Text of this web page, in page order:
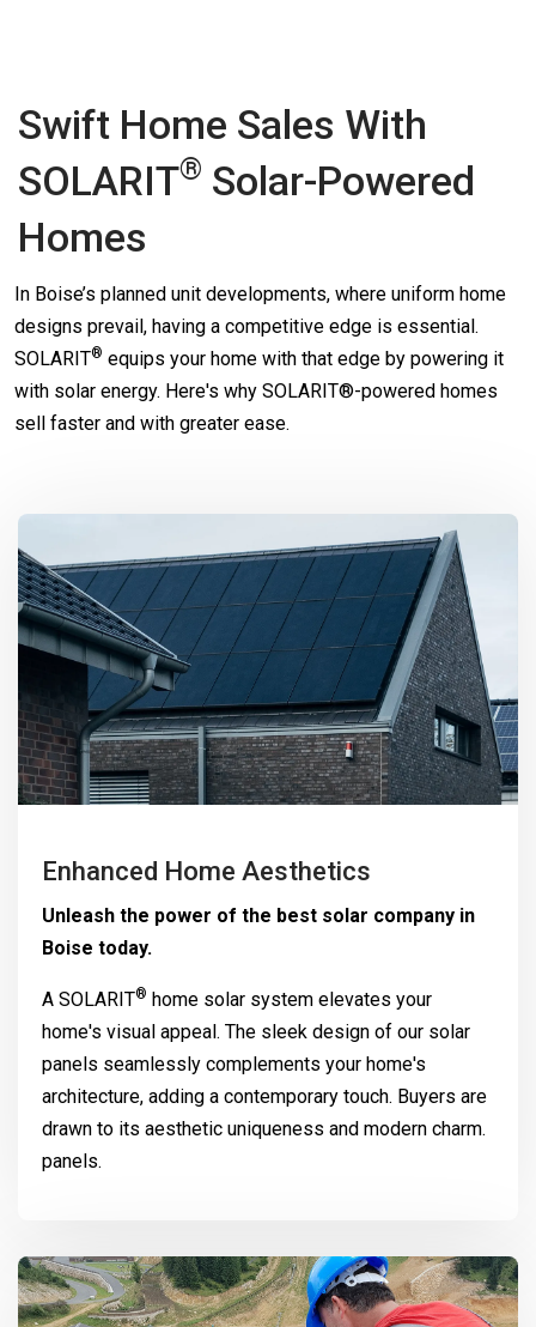
Swift Home Sales With
SOLARIT® Solar-Powered
Homes
In Boise’s planned unit developments, where uniform home
designs prevail, having a competitive edge is essential.
SOLARIT® equips your home with that edge by powering it
with solar energy. Here's why SOLARIT®-powered homes
sell faster and with greater ease.
Enhanced Home Aesthetics
Unleash the power of the best solar company in
Boise today.
A SOLARIT® home solar system elevates your
home's visual appeal. The sleek design of our solar
panels seamlessly complements your home's
architecture, adding a contemporary touch. Buyers are
drawn to its aesthetic uniqueness and modern charm.
panels.